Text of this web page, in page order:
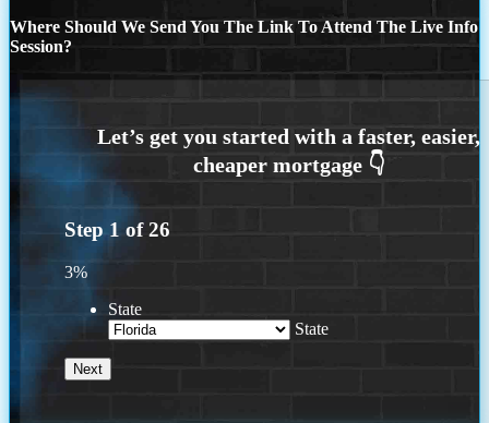
Where Should We Send You The Link To Attend The Live Info
Session?
Step 1 of26
3%
State
State